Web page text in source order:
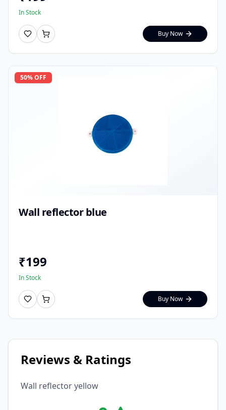
In Stock
Buy Now
50% OFF
Wall reflector blue
₹199
In Stock
Buy Now
Reviews & Ratings
Wall reflector yellow